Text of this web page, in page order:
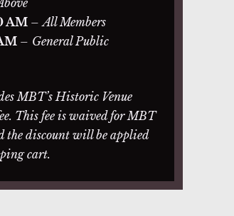
AM – All Members
– General Public
MBT’s Historic Venue
This fee is waived for MBT
the discount will be applied
cart.